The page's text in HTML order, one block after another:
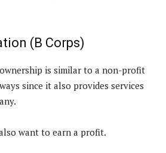
(B Corps)
is similar to a non-profit
since it also provides services
want to earn a profit.